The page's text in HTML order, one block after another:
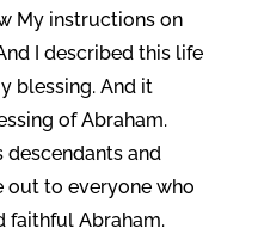
My instructions on
I described this life
blessing. And it
of Abraham.
descendants and
out to everyone who
faithful Abraham.